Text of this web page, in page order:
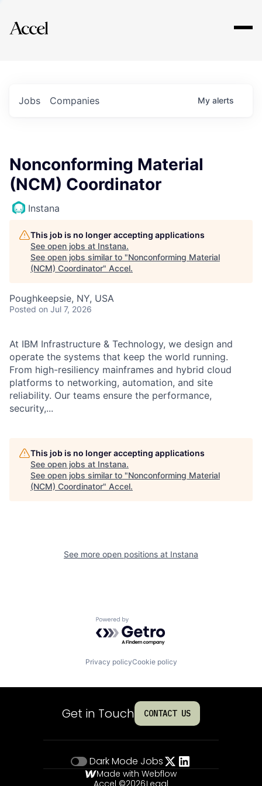
Explore
Jobs Companies My alerts
Nonconforming Material
(NCM) Coordinator
Instana
This job is no longer accepting applications
See open jobs at Instana.
See open jobs similar to "Nonconforming Material
(NCM) Coordinator" Accel.
Poughkeepsie, NY, USA
Posted on Jul 7, 2026
At IBM Infrastructure & Technology, we design and
operate the systems that keep the world running.
From high-resiliency mainframes and hybrid cloud
platforms to networking, automation, and site
reliability. Our teams ensure the performance,
security,...
This job is no longer accepting applications
See open jobs at Instana.
See open jobs similar to "Nonconforming Material
(NCM) Coordinator" Accel.
See more open positions at Instana
Powered by Getro.com
Privacy policyCookie policy
Get in Touch CONTACT US
Dark Mode Jobs
Made with Webflow
Accel ©2026Legal